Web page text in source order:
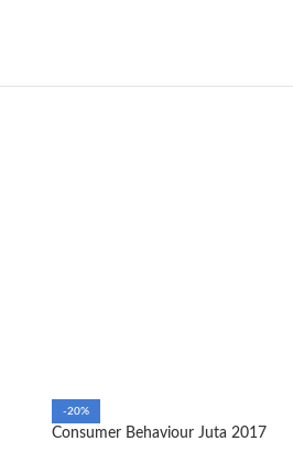
-20%
Consumer Behaviour Juta 2017